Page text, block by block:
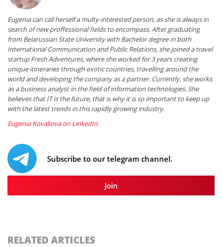
Eugenia can call herself a multy-interested person, as she is always in
search of new proffessional fields to encompass. After graduating
from Belarussian State University with Bachelor degree in both
International Communication and Public Relations, she joined a travel
startup Fresh Adventures, where she worked for 3 years creating
unique itineraries through exotic countries, travelling around the
world and developing the company as a partner. Currently, she works
as a business analyst in the field of information technologies. She
believes that IT is the future, that is why it is so important to keep up
with the latest trends in this rapidly growing industry.
Eugenia Kovaliova on LinkedIn
Subscribe to our telegram channel.
Join
RELATED ARTICLES